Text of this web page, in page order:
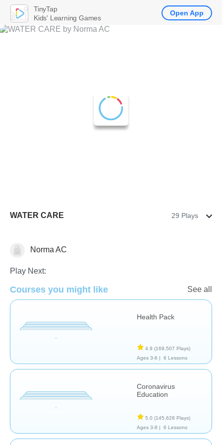
WATER CARE 29 Plays
HealthNorma AC
Play Next:
Courses you might like See all
Health Pack
4.9 (169,507 Plays)
Ages 3-6 |
6 Lessons
Coronavirus
Education
5.0 (145,628 Plays)
Ages 3-8 |
6 Lessons
TinyTap
Kids' Learning Games
Open App